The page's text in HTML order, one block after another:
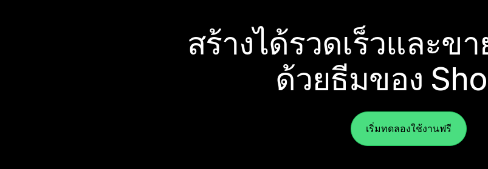
สร้างได้รวดเร็วและข
ด้วยธีมของ
เริ่มทดลองใช้งานฟรี